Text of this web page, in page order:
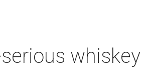
whiskey